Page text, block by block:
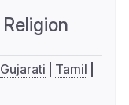
Religion
Gujarati
Tamil